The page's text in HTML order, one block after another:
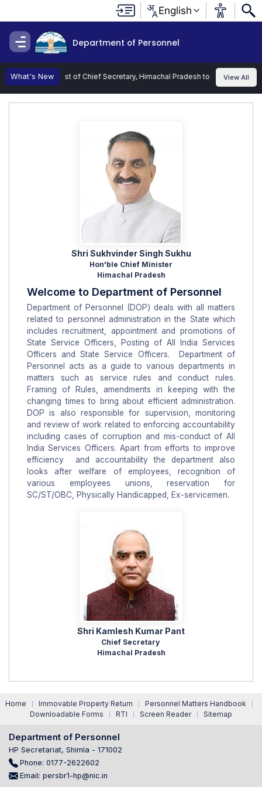
English
Department of Personnel
What's New
of the Post of Chief Secretary, Himachal Pradesh to Shri Kamlesh
View All
Shri Sukhvinder Singh Sukhu
Hon'ble Chief Minister
Himachal Pradesh
Welcome to Department of Personnel
Department of Personnel (DOP) deals with all matters
related to personnel administration in the State which
includes recruitment, appointment and promotions of
State Service Officers, Posting of All India Services
Officers and State Service Officers. Department of
Personnel acts as a guide to various departments in
matters such as service rules and conduct rules.
Framing of Rules, amendments in keeping with the
changing times to bring about efficient administration.
DOP is also responsible for supervision, monitoring
and review of work related to enforcing accountability
including cases of corruption and mis-conduct of All
India Services Officers. Apart from efforts to improve
efficiency and accountability the department also
looks after welfare of employees, recognition of
various employees unions, reservation for
SC/ST/OBC, Physically Handicapped, Ex-servicemen.
Shri Kamlesh Kumar Pant
Chief Secretary
Himachal Pradesh
Home Immovable Property Return Personnel Matters Handbook
Downloadable Forms RTI Screen Reader Sitemap
Department of Personnel
HP Secretariat, Shimla - 171002
Phone: 0177-2622602
Email: persbr1-hp@nic.in